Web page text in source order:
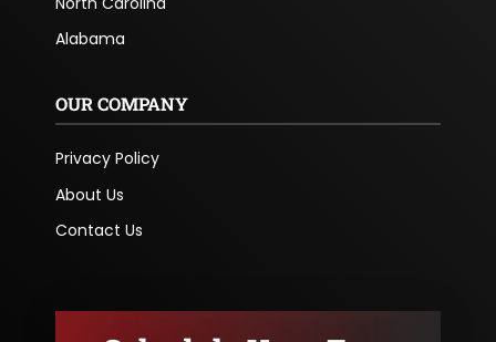
Alabama
OUR COMPANY
Privacy Policy
About Us
Contact Us